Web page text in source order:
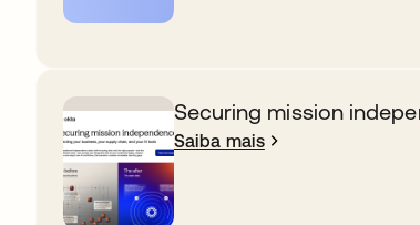
Securing mission
Saiba mais